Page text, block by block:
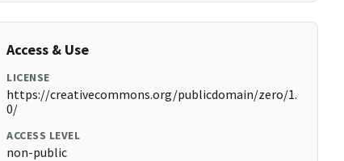
Access & Use
LICENSE
https://creativecommons.org/publicdomain/zero/1.
0/
ACCESS LEVEL
non-public